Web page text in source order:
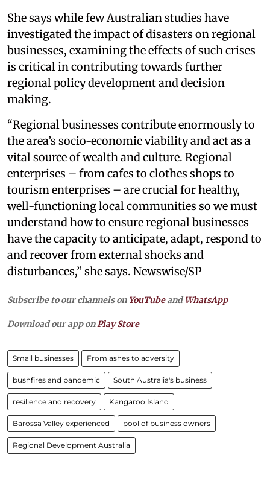
She says while few Australian studies have
investigated the impact of disasters on regional
businesses, examining the effects of such crises
is critical in contributing towards further
regional policy development and decision
making.
“Regional businesses contribute enormously to
the area’s socio-economic viability and act as a
vital source of wealth and culture. Regional
enterprises – from cafes to clothes shops to
tourism enterprises – are crucial for healthy,
well-functioning local communities so we must
understand how to ensure regional businesses
have the capacity to anticipate, adapt, respond to
and recover from external shocks and
disturbances,” she says. Newswise/SP
Subscribe to our channels on YouTubeandWhatsApp
Download our app on Play Store
Small businesses From ashes to adversity
bushfires and pandemic South Australia's business
resilience and recovery Kangaroo Island
Barossa Valley experienced pool of business owners
Regional Development Australia